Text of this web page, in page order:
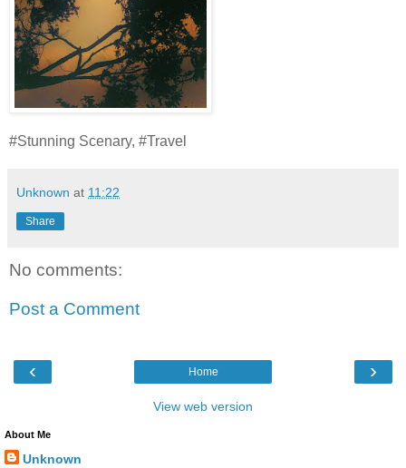
#Stunning Scenary, #Travel
Unknown at 11:22
Share
No comments:
Post a Comment
‹ ›
Home
View web version
About Me
Unknown